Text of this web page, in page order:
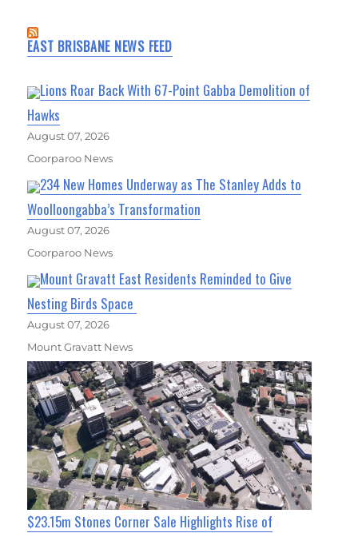
EAST BRISBANE NEWS FEED
Lions Roar Back With 67-Point Gabba Demolition of
Hawks
August 07, 2026
Coorparoo News
234 New Homes Underway as The Stanley Adds to
Woolloongabba’s Transformation
August 07, 2026
Coorparoo News
Mount Gravatt East Residents Reminded to Give
Nesting Birds Space
August 07, 2026
Mount Gravatt News
$23.15m Stones Corner Sale Highlights Rise of